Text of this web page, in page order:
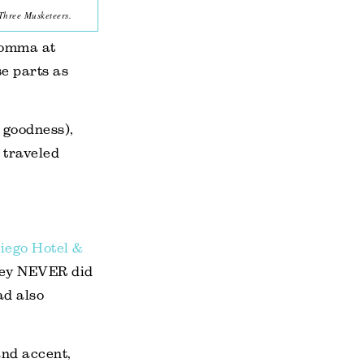
Musketeers.
at
parts as
traveled
Hotel &
NEVER did
also
accent,